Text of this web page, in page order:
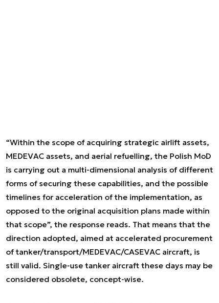
“Within the scope of acquiring strategic airlift assets,
MEDEVAC assets, and aerial refuelling, the Polish MoD
is carrying out a multi-dimensional analysis of different
forms of securing these capabilities, and the possible
timelines for acceleration of the implementation, as
opposed to the original acquisition plans made within
that scope”, the response reads. That means that the
direction adopted, aimed at accelerated procurement
of tanker/transport/MEDEVAC/CASEVAC aircraft, is
still valid. Single-use tanker aircraft these days may be
considered obsolete, concept-wise.